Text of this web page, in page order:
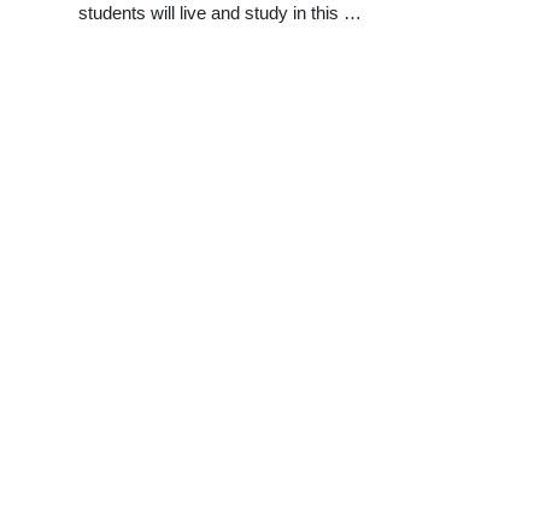
students will live and study in this …